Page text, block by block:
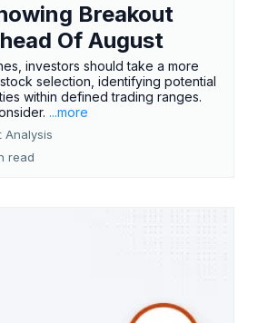
Breakout
Of August
investors should take a more
selection, identifying potential
within defined trading ranges.
...more
Analysis
read